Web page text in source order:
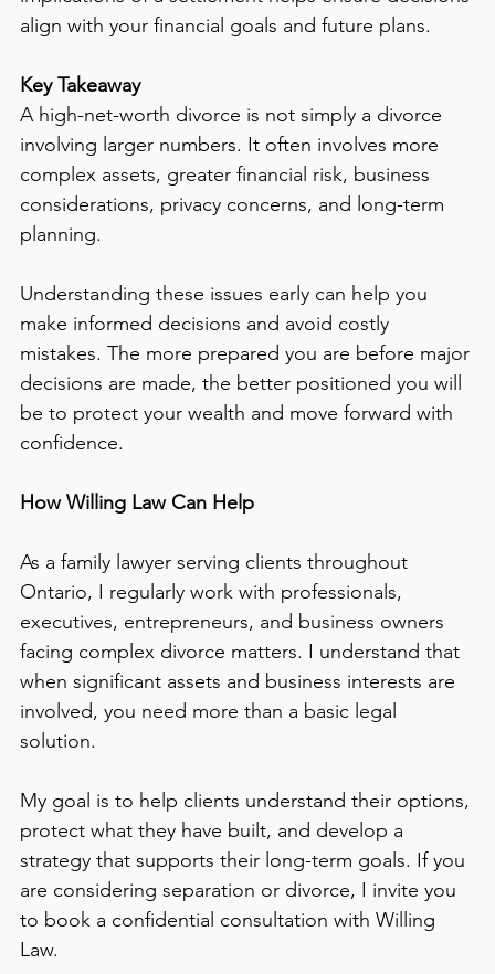
align with your financial goals and future plans.
Key Takeaway
A high-net-worth divorce is not simply a divorce
involving larger numbers. It often involves more
complex assets, greater financial risk, business
considerations, privacy concerns, and long-term
planning.
Understanding these issues early can help you
make informed decisions and avoid costly
mistakes. The more prepared you are before major
decisions are made, the better positioned you will
be to protect your wealth and move forward with
confidence.
How Willing Law Can Help
As a family lawyer serving clients throughout
Ontario, I regularly work with professionals,
executives, entrepreneurs, and business owners
facing complex divorce matters. I understand that
when significant assets and business interests are
involved, you need more than a basic legal
solution.
My goal is to help clients understand their options,
protect what they have built, and develop a
strategy that supports their long-term goals. If you
are considering separation or divorce, I invite you
to book a confidential consultation with Willing
Law.